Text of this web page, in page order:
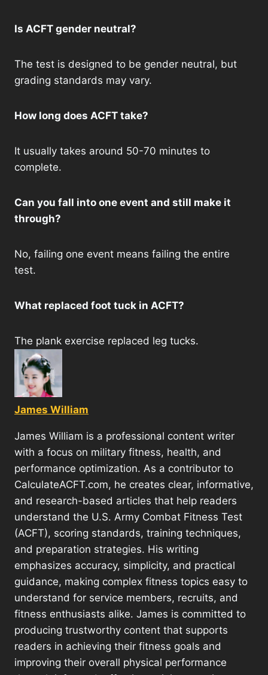
Is ACFT gender neutral?
The test is designed to be gender neutral, but
grading standards may vary.
How long does ACFT take?
It usually takes around 50-70 minutes to
complete.
Can you fall into one event and still make it
through?
No, failing one event means failing the entire
test.
What replaced foot tuck in ACFT?
The plank exercise replaced leg tucks.
James William
James William is a professional content writer
with a focus on military fitness, health, and
performance optimization. As a contributor to
CalculateACFT.com, he creates clear, informative,
and research-based articles that help readers
understand the U.S. Army Combat Fitness Test
(ACFT), scoring standards, training techniques,
and preparation strategies. His writing
emphasizes accuracy, simplicity, and practical
guidance, making complex fitness topics easy to
understand for service members, recruits, and
fitness enthusiasts alike. James is committed to
producing trustworthy content that supports
readers in achieving their fitness goals and
improving their overall physical performance